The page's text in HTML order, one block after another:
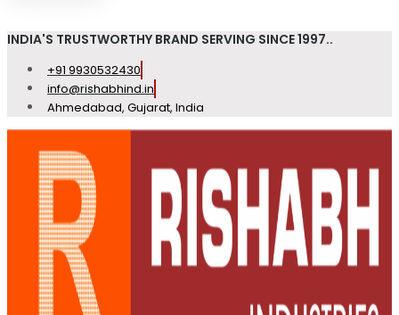
INDIA'S TRUSTWORTHY BRAND SERVING SINCE 1997..
+91 9930532430
info@rishabhind.in
Ahmedabad, Gujarat, India